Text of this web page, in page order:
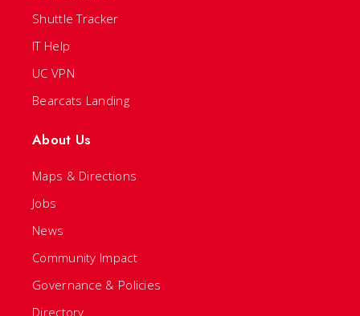
Shuttle Tracker
IT Help
UC VPN
Bearcats Landing
About Us
Maps & Directions
Jobs
News
Community Impact
Governance & Policies
Directory